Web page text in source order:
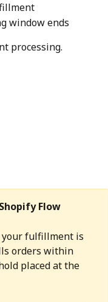
window ends
processing.
Flow
fulfillment is
orders within
placed at the